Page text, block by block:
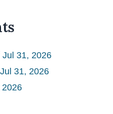
31, 2026
31, 2026
2026